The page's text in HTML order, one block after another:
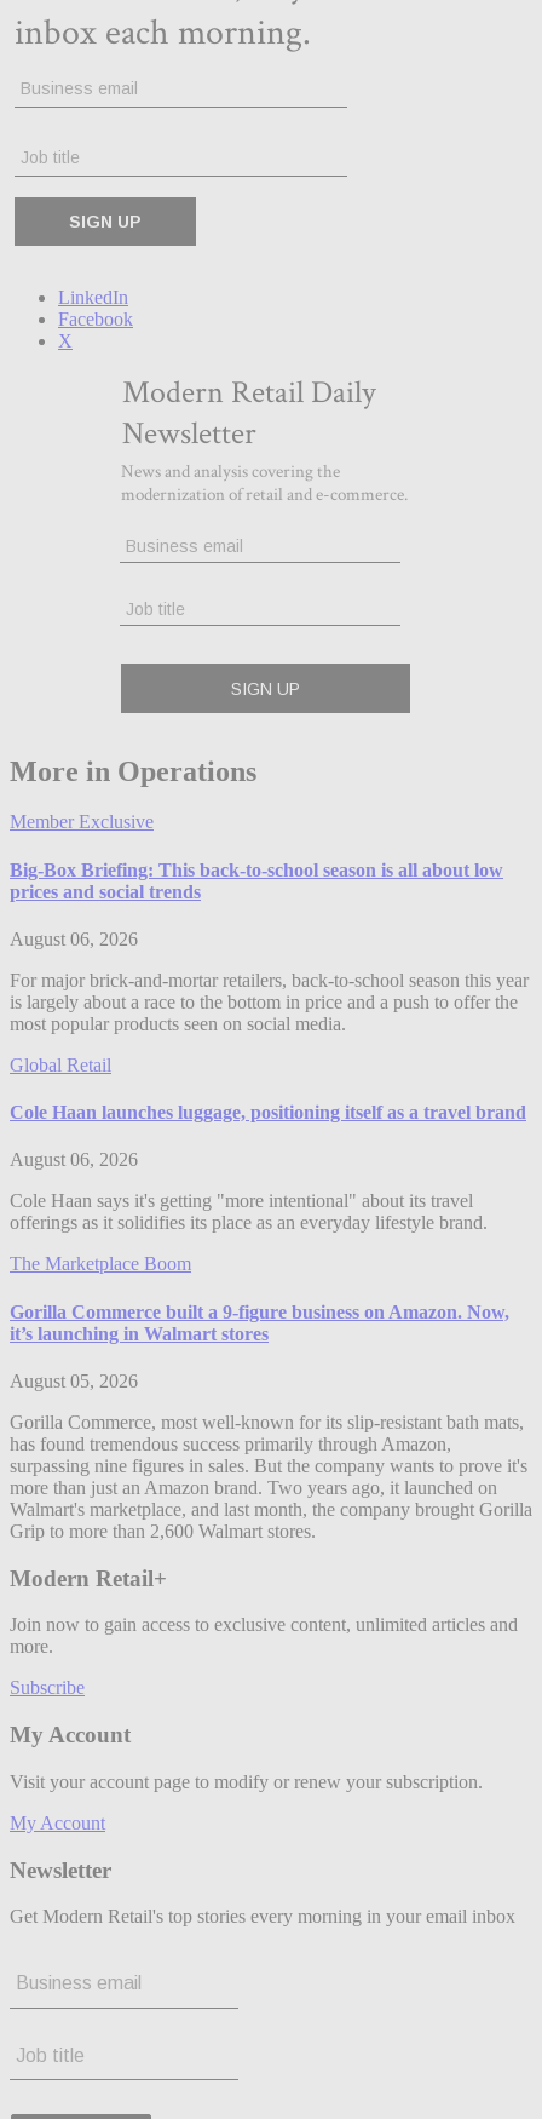
LinkedIn
Facebook
X
More in Operations
Member Exclusive
Big-Box Briefing: This back-to-school season is all about low
prices and social trends
August 06, 2026
For major brick-and-mortar retailers, back-to-school season this year
is largely about a race to the bottom in price and a push to offer the
most popular products seen on social media.
Global Retail
Cole Haan launches luggage, positioning itself as a travel brand
August 06, 2026
Cole Haan says it's getting "more intentional" about its travel
offerings as it solidifies its place as an everyday lifestyle brand.
The Marketplace Boom
Gorilla Commerce built a 9-figure business on Amazon. Now,
it’s launching in Walmart stores
August 05, 2026
Gorilla Commerce, most well-known for its slip-resistant bath mats,
has found tremendous success primarily through Amazon,
surpassing nine figures in sales. But the company wants to prove it's
more than just an Amazon brand. Two years ago, it launched on
Walmart's marketplace, and last month, the company brought Gorilla
Grip to more than 2,600 Walmart stores.
Modern Retail+
Join now to gain access to exclusive content, unlimited articles and
more.
Subscribe
My Account
Visit your account page to modify or renew your subscription.
My Account
Newsletter
Get Modern Retail's top stories every morning in your email inbox